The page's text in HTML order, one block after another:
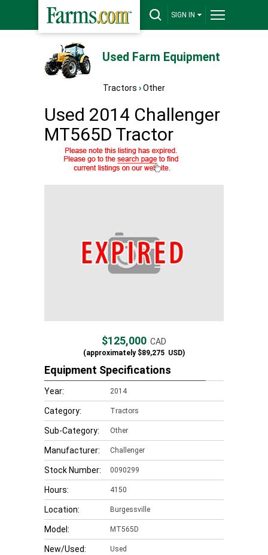
SIGN IN
Used Farm Equipment
Tractors ›Other
Used 2014 Challenger
MT565D Tractor
$125,000 CAD
(approximately$89,275 USD)
Equipment Specifications
Year: 2014
Category: Tractors
Sub-Category: Other
Manufacturer: Challenger
Stock Number: 0090299
Hours: 4150
Location: Burgessville
Model: MT565D
New/Used: Used